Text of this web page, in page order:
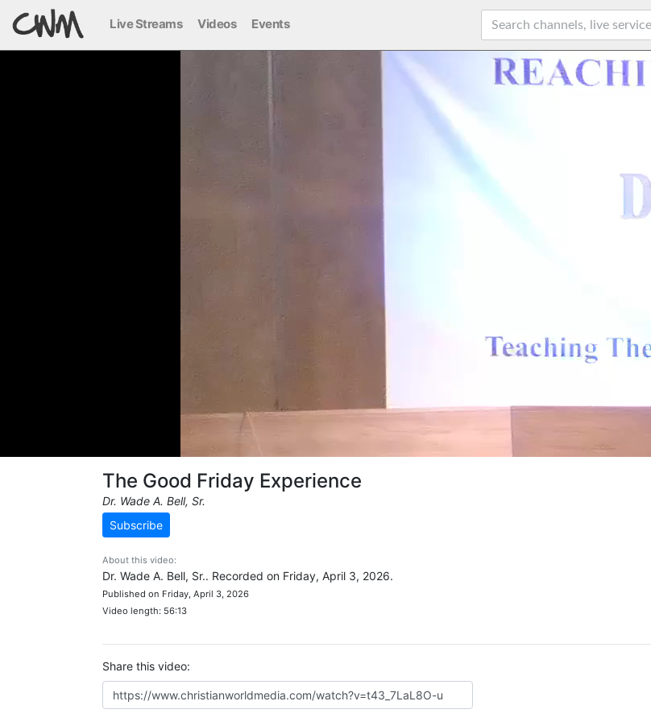
Live Streams Videos Events
The Good Friday Experience
Dr. Wade A. Bell, Sr.
Subscribe
About this video:
Dr. Wade A. Bell, Sr.. Recorded on Friday, April 3, 2026.
Published on Friday, April 3, 2026
Video length: 56:13
Share this video: